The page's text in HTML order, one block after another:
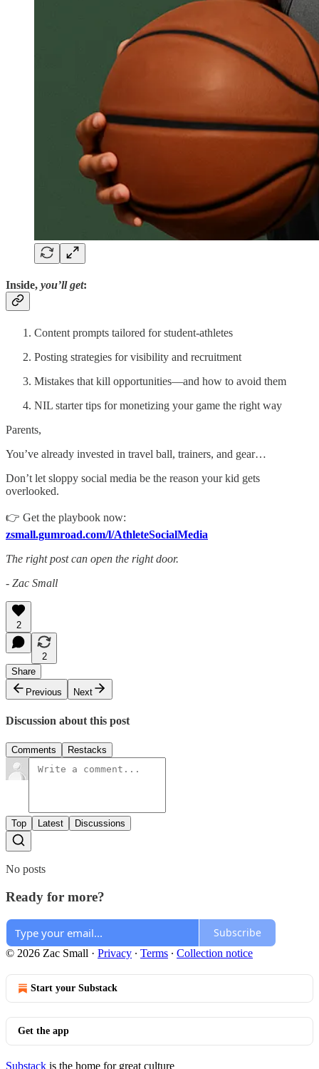
Inside, you’ll get:
Content prompts tailored for student-athletes
Posting strategies for visibility and recruitment
Mistakes that kill opportunities—and how to avoid them
NIL starter tips for monetizing your game the right way
Parents,
You’ve already invested in travel ball, trainers, and gear…
Don’t let sloppy social media be the reason your kid gets
overlooked.
👉 Get the playbook now:
zsmall.gumroad.com/l/AthleteSocialMedia
The right post can open the right door.
- Zac Small
2
2
Share
Previous
Next
Discussion about this post
Comments Restacks
Top Latest Discussions
No posts
Ready for more?
Subscribe
© 2026 Zac Small · Privacy ∙ Terms ∙ Collection notice
Start your Substack
Get the app
Substack is the home for great culture